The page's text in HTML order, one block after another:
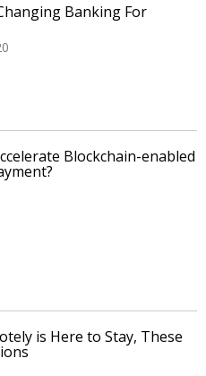
Banking For
Blockchain-enabled
is Here to Stay, These